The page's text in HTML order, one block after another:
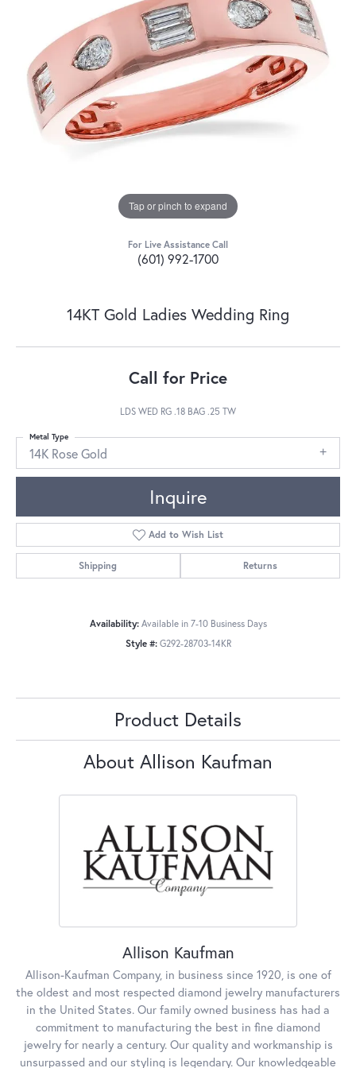
Tap or pinch to expand
For Live Assistance Call
(601) 992-1700
14KT Gold Ladies Wedding Ring
Call for Price
LDS WED RG .18 BAG .25 TW
14K Rose Gold
Metal Type
Inquire
Add to Wish List
Shipping Returns
Availability: Available in 7-10 Business Days
Style #: G292-28703-14KR
Product Details
About Allison Kaufman
Allison Kaufman
Allison-Kaufman Company, in business since 1920, is one of
the oldest and most respected diamond jewelry manufacturers
in the United States. Our family owned business has had a
commitment to manufacturing the best in fine diamond
jewelry for nearly a century. Our quality and workmanship is
unsurpassed and our styling is legendary. Our knowledgeable